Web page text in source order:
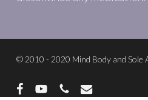
© 2010 - 2020 Mind Body and Sole
facebookyoutubephoneemail